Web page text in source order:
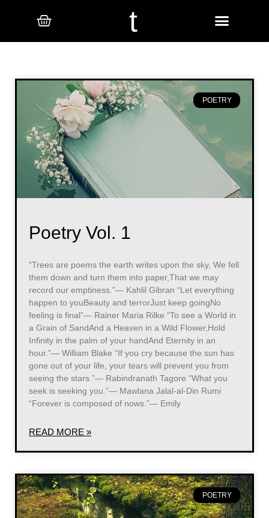
t
POETRY
Poetry Vol. 1
“Trees are poems the earth writes upon the sky, We fell
them down and turn them into paper,That we may
record our emptiness.”― Kahlil Gibran “Let everything
happen to youBeauty and terrorJust keep goingNo
feeling is final”― Rainer Maria Rilke “To see a World in
a Grain of SandAnd a Heaven in a Wild Flower,Hold
Infinity in the palm of your handAnd Eternity in an
hour.”― William Blake “If you cry because the sun has
gone out of your life, your tears will prevent you from
seeing the stars.”― Rabindranath Tagore “What you
seek is seeking you.”― Mawlana Jalal-al-Din Rumi
“Forever is composed of nows.”― Emily
READ MORE »
POETRY